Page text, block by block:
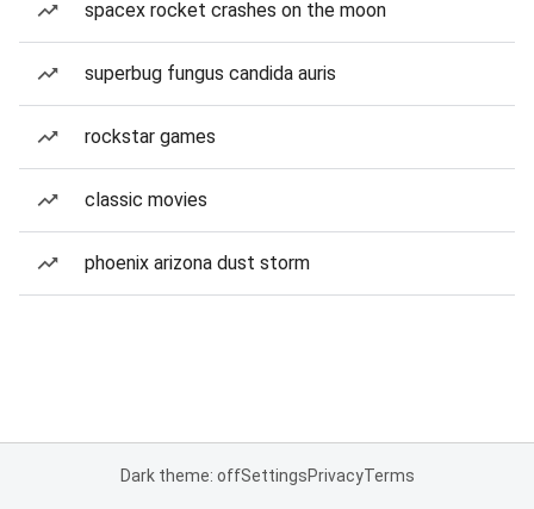
spacex rocket crashes on the moon
superbug fungus candida auris
rockstar games
classic movies
phoenix arizona dust storm
Dark theme: offSettingsPrivacyTerms